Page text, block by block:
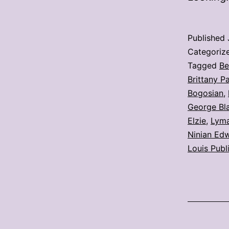
Published
Tagged
Brittany
Bogosian,
George
Elzie,
Ninian
Louis